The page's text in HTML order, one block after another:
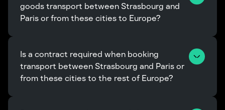
goods transport between Strasbourg and
Paris or from these cities to Europe?
Is a contract required when booking
transport between Strasbourg and Paris or
from these cities to the rest of Europe?